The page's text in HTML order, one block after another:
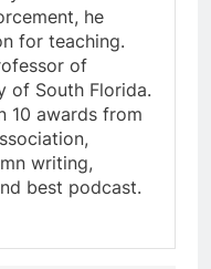
he
for teaching.
of
of South Florida.
10 awards from
writing,
best podcast.